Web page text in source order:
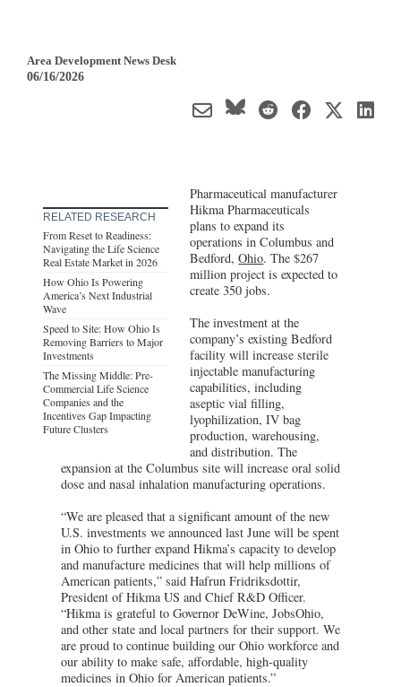
Area Development News Desk
06/16/2026
RELATED RESEARCH
From Reset to Readiness:
Navigating the Life Science
Real Estate Market in 2026
How Ohio Is Powering
America’s Next Industrial
Wave
Speed to Site: How Ohio Is
Removing Barriers to Major
Investments
The Missing Middle: Pre-
Commercial Life Science
Companies and the
Incentives Gap Impacting
Future Clusters
Pharmaceutical manufacturer
Hikma Pharmaceuticals
plans to expand its
operations in Columbus and
Bedford,Ohio. The $267
million project is expected to
create 350 jobs.
The investment at the
company’s existing Bedford
facility will increase sterile
injectable manufacturing
capabilities, including
aseptic vial filling,
lyophilization, IV bag
production, warehousing,
and distribution. The
expansion at the Columbus site will increase oral solid
dose and nasal inhalation manufacturing operations.
“We are pleased that a significant amount of the new
U.S. investments we announced last June will be spent
in Ohio to further expand Hikma’s capacity to develop
and manufacture medicines that will help millions of
American patients,” said Hafrun Fridriksdottir,
President of Hikma US and Chief R&D Officer.
“Hikma is grateful to Governor DeWine, JobsOhio,
and other state and local partners for their support. We
are proud to continue building our Ohio workforce and
our ability to make safe, affordable, high-quality
medicines in Ohio for American patients.”